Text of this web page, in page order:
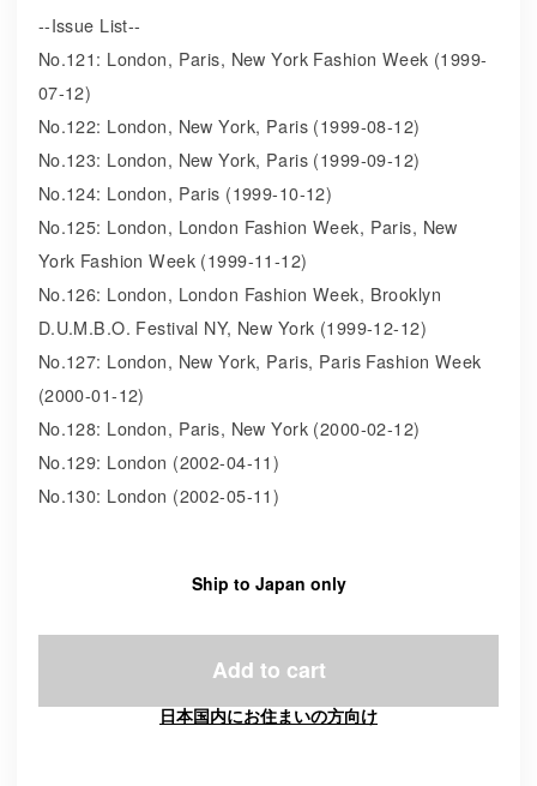
--Issue List--
No.121: London, Paris, New York Fashion Week (1999-
07-12)
No.122: London, New York, Paris (1999-08-12)
No.123: London, New York, Paris (1999-09-12)
No.124: London, Paris (1999-10-12)
No.125: London, London Fashion Week, Paris, New
York Fashion Week (1999-11-12)
No.126: London, London Fashion Week, Brooklyn
D.U.M.B.O. Festival NY, New York (1999-12-12)
No.127: London, New York, Paris, Paris Fashion Week
(2000-01-12)
No.128: London, Paris, New York (2000-02-12)
No.129: London (2002-04-11)
No.130: London (2002-05-11)
Ship to Japan only
Add to cart
日本国内にお住まいの方向け